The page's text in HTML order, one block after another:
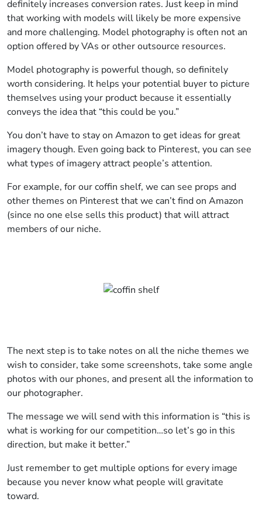
definitely increases conversion rates. Just keep in mind
that working with models will likely be more expensive
and more challenging. Model photography is often not an
option offered by VAs or other outsource resources.
Model photography is powerful though, so definitely
worth considering. It helps your potential buyer to picture
themselves using your product because it essentially
conveys the idea that “this could be you.”
You don’t have to stay on Amazon to get ideas for great
imagery though. Even going back to Pinterest, you can see
what types of imagery attract people’s attention.
For example, for our coffin shelf, we can see props and
other themes on Pinterest that we can’t find on Amazon
(since no one else sells this product) that will attract
members of our niche.
The next step is to take notes on all the niche themes we
wish to consider, take some screenshots, take some angle
photos with our phones, and present all the information to
our photographer.
The message we will send with this information is “this is
what is working for our competition…so let’s go in this
direction, but make it better.”
Just remember to get multiple options for every image
because you never know what people will gravitate
toward.